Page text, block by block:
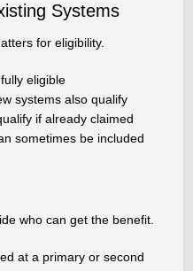
Systems
for eligibility.
eligible
systems also qualify
if already claimed
sometimes be included
who can get the benefit.
at a primary or second